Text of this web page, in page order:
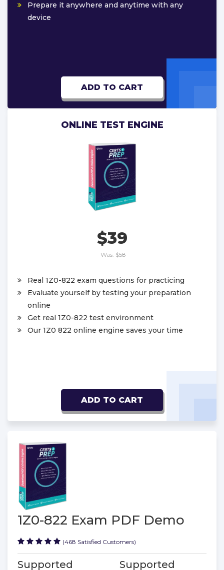
Prepare it anywhere and anytime with any
device
ADD TO CART
ONLINE TEST ENGINE
$39
Was: $58
Real 1Z0-822 exam questions for practicing
Evaluate yourself by testing your preparation
online
Get real 1Z0-822 test environment
Our 1Z0 822 online engine saves your time
ADD TO CART
1Z0-822 Exam PDF Demo
(468 Satisfied Customers)
Supported Supported